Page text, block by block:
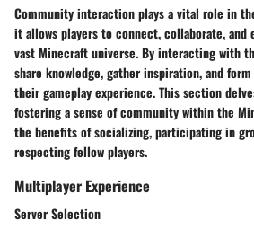
Community interaction plays a vital role in
it allows players to connect, collaborate, and
vast Minecraft universe. By interacting with
share knowledge, gather inspiration, and
their gameplay experience. This section
fostering a sense of community within the
the benefits of socializing, participating in
respecting fellow players.
Multiplayer Experience
Server Selection